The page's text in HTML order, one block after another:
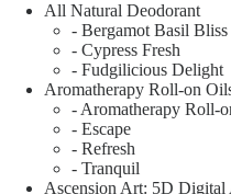
All Natural Deodorant
- Bergamot Basil Bliss
- Cypress Fresh
- Fudgilicious Delight
Aromatherapy Roll-on
- Aromatherapy Roll-
- Escape
- Refresh
- Tranquil
Ascension Art: 5D Digital